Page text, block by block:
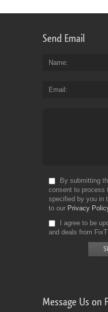
Send Email
Name
Email
By submitting
consent to process
specified by you in
to our Privacy
I agree to be
and deals from
Message Us on